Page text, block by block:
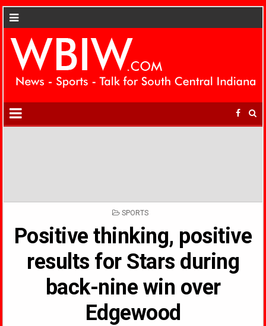
POSTED
SPORTS
Positive thinking, positive
results for Stars during
back-nine win over
Edgewood